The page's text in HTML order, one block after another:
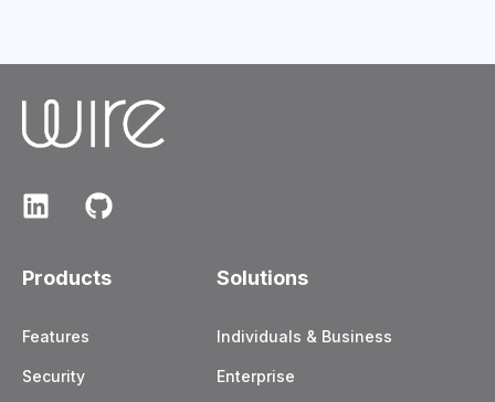
Products
Features
Security
Solutions
Individuals & Business
Enterprise